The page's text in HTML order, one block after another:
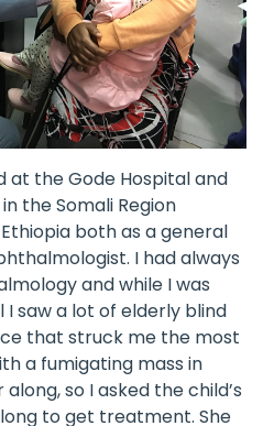
at the Gode Hospital and
the Somali Region
both as a general
I had always
and while I was
saw a lot of elderly blind
that struck me the most
a fumigating mass in
so I asked the child’s
to get treatment. She